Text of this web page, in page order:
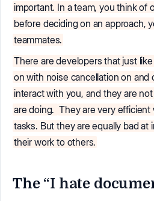
important. In a team, you think of
before deciding on an approach,
teammates.
There are developers that just
on with noise cancellation on and
interact with you, and they are
are doing. They are very
tasks. But they are equally bad at
their work to others.
The “I hate